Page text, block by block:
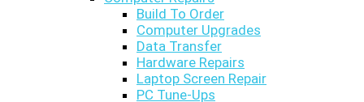
Build To Order
Computer Upgrades
Data Transfer
Hardware Repairs
Laptop Screen Repair
PC Tune-Ups